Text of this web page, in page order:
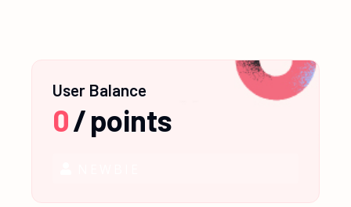
User Balance
0/points